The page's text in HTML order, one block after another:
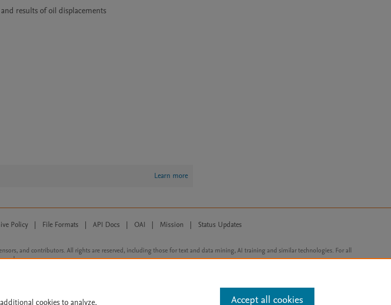
results of oil displacements
Learn more
Policy | File Formats | API Docs | OAI | Mission | Status Updates
and contributors. All rights are reserved, including those for text and data mining, AI training and similar technologies. For all
apply.
cookies to analyze, Accept all cookies